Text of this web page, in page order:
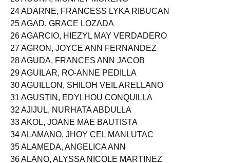
23 ACUÑA, MONALY MORENO
24 ADARNE, FRANCESS LYKA RIBUCAN
25 AGAD, GRACE LOZADA
26 AGARCIO, HIEZYL MAY VERDADERO
27 AGRON, JOYCE ANN FERNANDEZ
28 AGUDA, FRANCES ANN JACOB
29 AGUILAR, RO-ANNE PEDILLA
30 AGUILLON, SHILOH VEIL ARELLANO
31 AGUSTIN, EDYLHOU CONQUILLA
32 AJIJUL, NURHATA ABDULLA
33 AKOL, JOANE MAE BAUTISTA
34 ALAMANO, JHOY CEL MANLUTAC
35 ALAMEDA, ANGELICA ANN